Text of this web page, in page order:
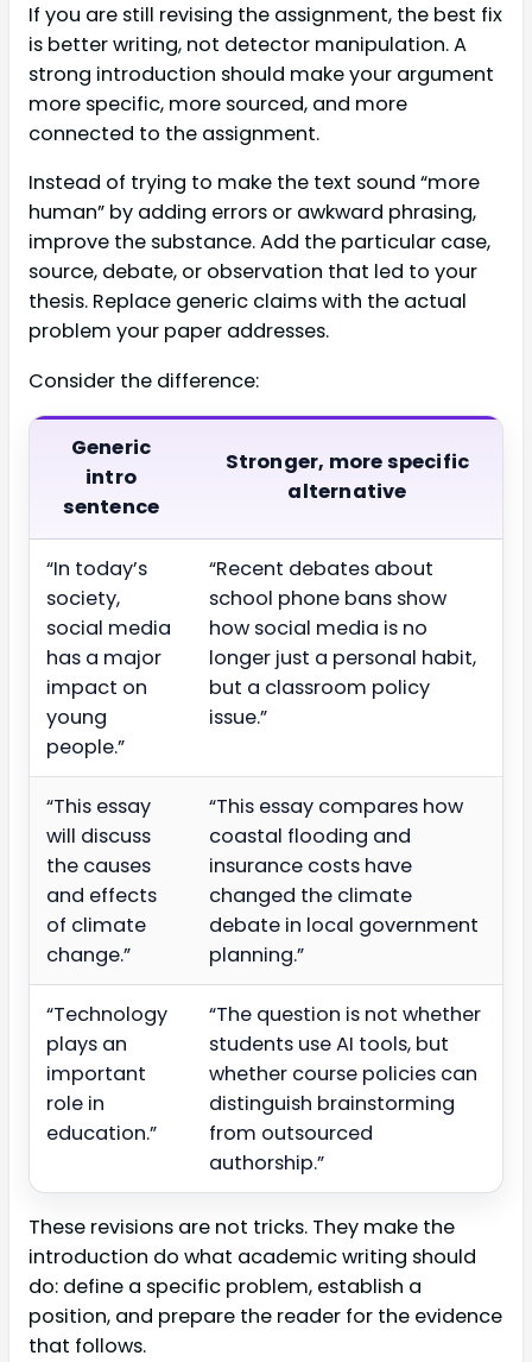
If you are still revising the assignment, the best fix
is better writing, not detector manipulation. A
strong introduction should make your argument
more specific, more sourced, and more
connected to the assignment.
Instead of trying to make the text sound “more
human” by adding errors or awkward phrasing,
improve the substance. Add the particular case,
source, debate, or observation that led to your
thesis. Replace generic claims with the actual
problem your paper addresses.
Consider the difference:
Generic
intro
sentence
Stronger, more specific
alternative
“In today’s
society,
social media
has a major
impact on
young
people.”
“Recent debates about
school phone bans show
how social media is no
longer just a personal habit,
but a classroom policy
issue.”
“This essay
will discuss
the causes
and effects
of climate
change.”
“This essay compares how
coastal flooding and
insurance costs have
changed the climate
debate in local government
planning.”
“Technology
plays an
important
role in
education.”
“The question is not whether
students use AI tools, but
whether course policies can
distinguish brainstorming
from outsourced
authorship.”
These revisions are not tricks. They make the
introduction do what academic writing should
do: define a specific problem, establish a
position, and prepare the reader for the evidence
that follows.